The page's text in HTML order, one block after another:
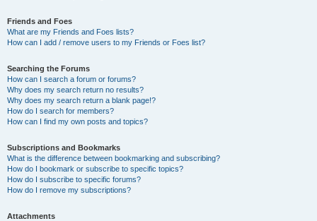
Friends and Foes
What are my Friends and Foes lists?
How can I add / remove users to my Friends or Foes list?
Searching the Forums
How can I search a forum or forums?
Why does my search return no results?
Why does my search return a blank page!?
How do I search for members?
How can I find my own posts and topics?
Subscriptions and Bookmarks
What is the difference between bookmarking and subscribing?
How do I bookmark or subscribe to specific topics?
How do I subscribe to specific forums?
How do I remove my subscriptions?
Attachments